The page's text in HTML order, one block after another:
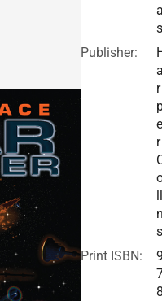
s
Publisher:
r
e
r
s
Print ISBN: